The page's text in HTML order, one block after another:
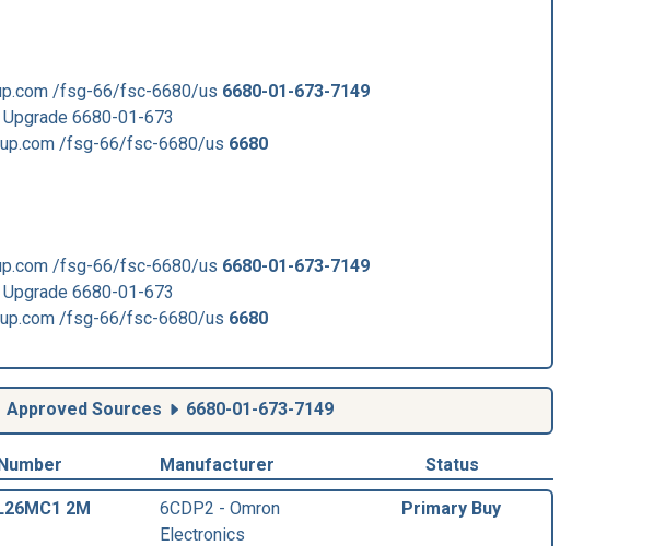
/fsg-66/fsc-6680/us 6680-01-673-7149
6680-01-673
/fsg-66/fsc-6680/us 6680
/fsg-66/fsc-6680/us 6680-01-673-7149
6680-01-673
/fsg-66/fsc-6680/us 6680
Approved Sources 6680-01-673-7149
Manufacturer Status
2M
6CDP2 - Omron
Electronics
Primary Buy